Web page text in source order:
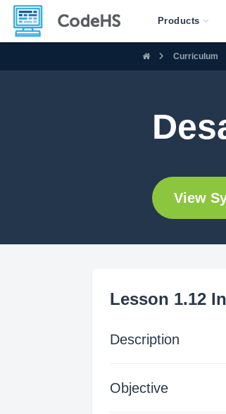
Products
Curriculum
View
Lesson 1.12
Description
Objective